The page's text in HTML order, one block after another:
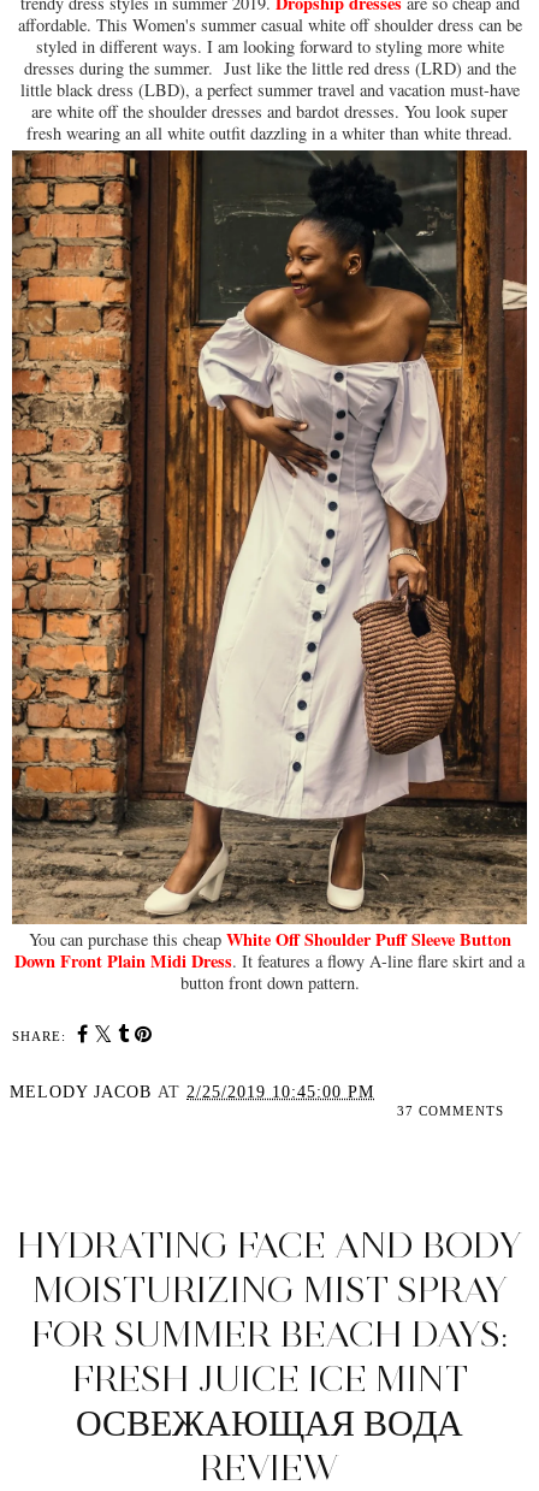
affordable. This Women's summer casual white off shoulder dress can be
styled in different ways. I am looking forward to styling more white
dresses during the summer. Just like the little red dress (LRD) and the
little black dress (LBD), a perfect summer travel and vacation must-have
are white off the shoulder dresses and bardot dresses. You look super
fresh wearing an all white outfit dazzling in a whiter than white thread.
You can purchase this cheap White Off Shoulder Puff Sleeve Button
Down Front Plain Midi Dress. It features a flowy A-line flare skirt and a
button front down pattern.
SHARE:
MELODY JACOB AT 2/25/2019 10:45:00 PM
37 COMMENTS
HYDRATING FACE AND BODY
MOISTURIZING MIST SPRAY
FOR SUMMER BEACH DAYS:
FRESH JUICE ICE MINT
ОСВЕЖАЮЩАЯ ВОДА
REVIEW